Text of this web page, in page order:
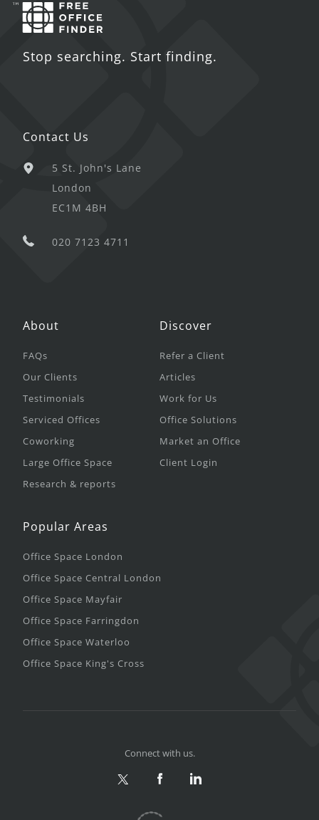
Stop searching. Start finding.
Contact Us
5 St. John's Lane
London
EC1M 4BH
020 7123 4711
About
FAQs
Our Clients
Testimonials
Serviced Offices
Coworking
Large Office Space
Research & reports
Discover
Refer a Client
Articles
Work for Us
Office Solutions
Market an Office
Client Login
Popular Areas
Office Space London
Office Space Central London
Office Space Mayfair
Office Space Farringdon
Office Space Waterloo
Office Space King's Cross
Connect with us.